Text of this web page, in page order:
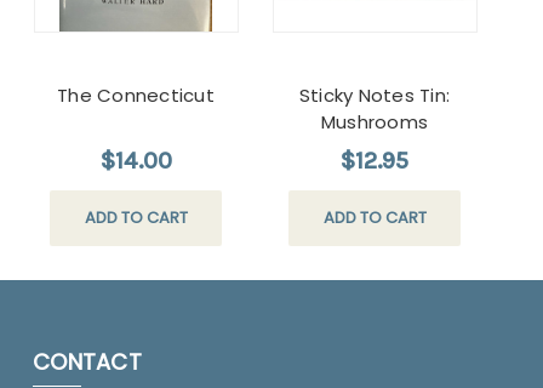
The Connecticut
$14.00
ADD TO CART
Sticky Notes Tin:
Mushrooms
$12.95
ADD TO CART
CONTACT